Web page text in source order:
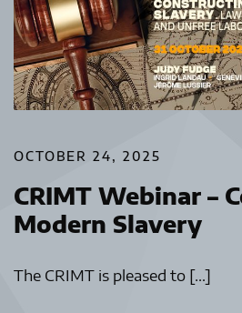
OCTOBER 24, 2025
CRIMT Webinar –
Modern Slavery
The CRIMT is pleased to […]